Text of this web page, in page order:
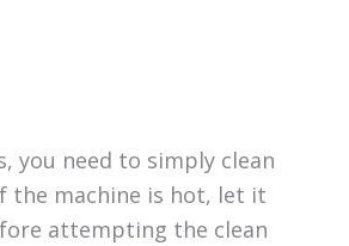
you need to simply clean
the machine is hot, let it
attempting the clean